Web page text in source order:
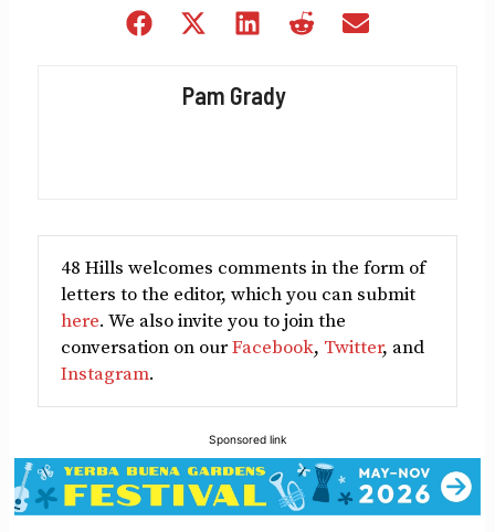
Share
Share
(Twitter)
Share
Share
Pam Grady
48 Hills welcomes comments in the form of
letters to the editor, which you can submit
here. We also invite you to join the
conversation on ourFacebook, Twitter, and
Instagram.
Sponsored link